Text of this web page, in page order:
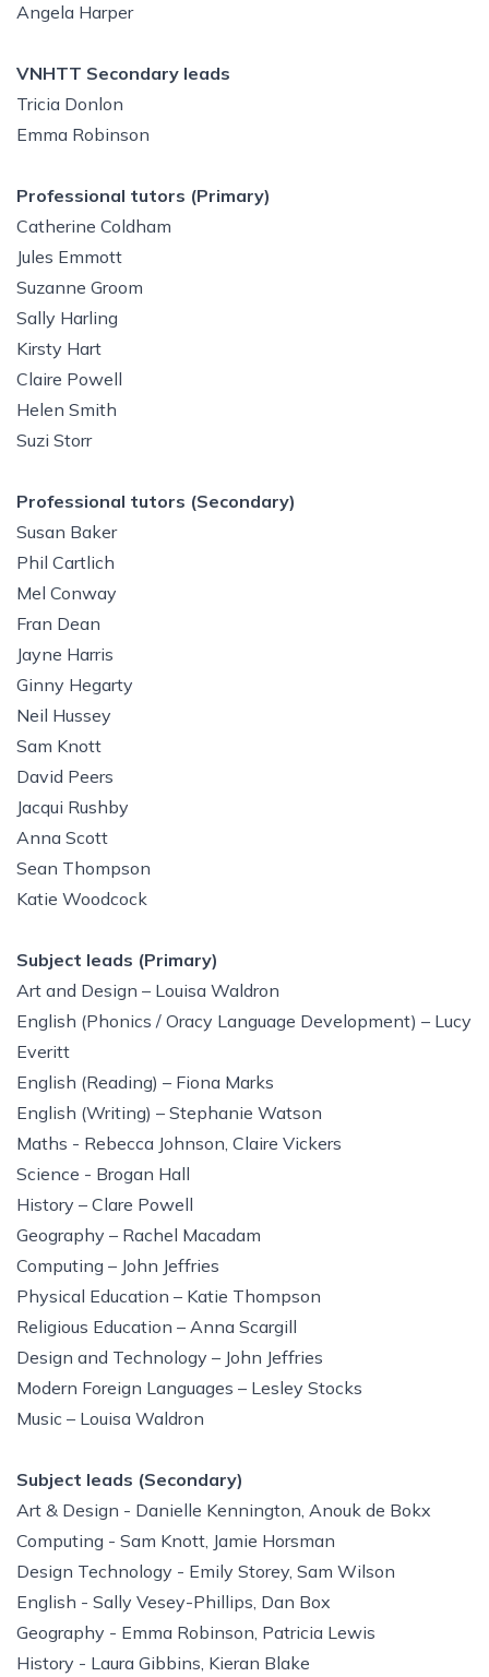
Angela Harper
VNHTT Secondary leads
Tricia Donlon
Emma Robinson
Professional tutors (Primary)
Catherine Coldham
Jules Emmott
Suzanne Groom
Sally Harling
Kirsty Hart
Claire Powell
Helen Smith
Suzi Storr
Professional tutors (Secondary)
Susan Baker
Phil Cartlich
Mel Conway
Fran Dean
Jayne Harris
Ginny Hegarty
Neil Hussey
Sam Knott
David Peers
Jacqui Rushby
Anna Scott
Sean Thompson
Katie Woodcock
Subject leads (Primary)
Art and Design – Louisa Waldron
English (Phonics / Oracy Language Development) – Lucy
Everitt
English (Reading) – Fiona Marks
English (Writing) – Stephanie Watson
Maths - Rebecca Johnson, Claire Vickers
Science - Brogan Hall
History – Clare Powell
Geography – Rachel Macadam
Computing – John Jeffries
Physical Education – Katie Thompson
Religious Education – Anna Scargill
Design and Technology – John Jeffries
Modern Foreign Languages – Lesley Stocks
Music – Louisa Waldron
Subject leads (Secondary)
Art & Design - Danielle Kennington, Anouk de Bokx
Computing - Sam Knott, Jamie Horsman
Design Technology - Emily Storey, Sam Wilson
English - Sally Vesey-Phillips, Dan Box
Geography - Emma Robinson, Patricia Lewis
History - Laura Gibbins, Kieran Blake